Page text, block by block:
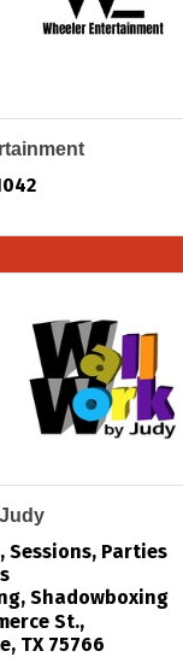
Sessions, Parties
Shadowboxing
in all mediums.
and Promotion.
St.
TX 75766